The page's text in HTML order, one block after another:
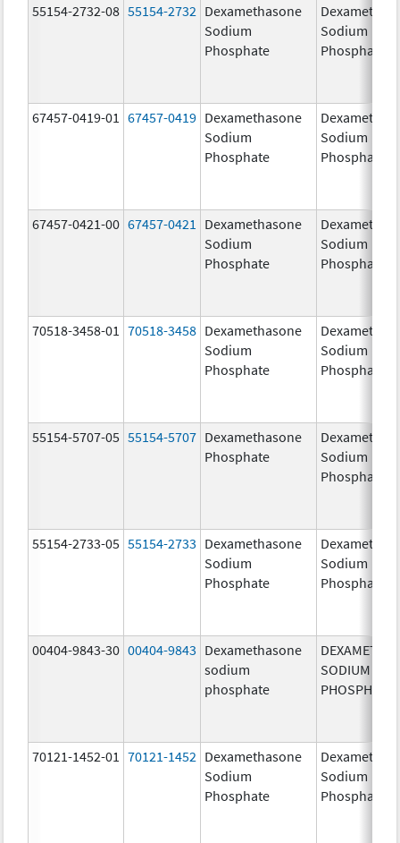
55154-2732-08 55154-2732 Dexamethasone
Sodium
Phosphate
Sodium
Phosphate
67457-0419-01 67457-0419 Dexamethasone
Sodium
Phosphate
Sodium
Phosphate
67457-0421-00 67457-0421
Dexamethasone
Sodium
Phosphate
Sodium
Phosphate
70518-3458-01 70518-3458 Dexamethasone
Sodium
Phosphate
Sodium
Phosphate
55154-5707-05 55154-5707 Dexamethasone
Phosphate
Sodium
Phosphates
55154-2733-05 55154-2733 Dexamethasone
Sodium
Phosphate
Sodium
Phosphate
00404-9843-30 00404-9843 Dexamethasone
sodium
phosphate
SODIUM
PHOSPHATE
70121-1452-01 70121-1452 Dexamethasone
Sodium
Phosphate
Sodium
Phosphate